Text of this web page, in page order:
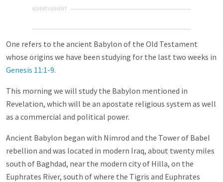
ADVERTISEMENT
One refers to the ancient Babylon of the Old Testament
whose origins we have been studying for the last two weeks in
Genesis 11:1-9.
This morning we will study the Babylon mentioned in
Revelation, which will be an apostate religious system as well
as a commercial and political power.
Ancient Babylon began with Nimrod and the Tower of Babel
rebellion and was located in modern Iraq, about twenty miles
south of Baghdad, near the modern city of Hilla, on the
Euphrates River, south of where the Tigris and Euphrates